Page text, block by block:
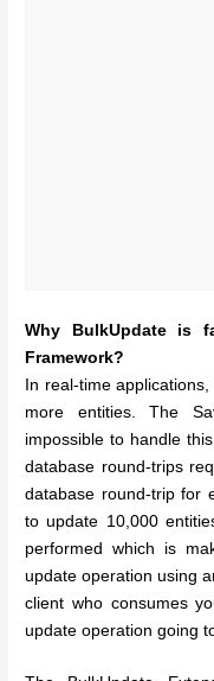
Why BulkUpdate is
Framework?
In real-time
more entities. The
impossible to handle
database round-trips
database round-trip for
to update 10,000
performed which is
update operation using
client who consumes
update operation going